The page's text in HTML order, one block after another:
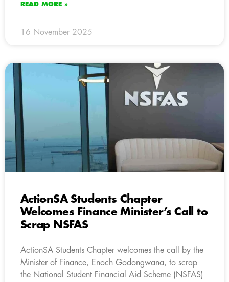
READ MORE »
16 November 2025
ActionSA Students Chapter
Welcomes Finance Minister’s Call to
Scrap NSFAS
ActionSA Students Chapter welcomes the call by the
Minister of Finance, Enoch Godongwana, to scrap
the National Student Financial Aid Scheme (NSFAS)